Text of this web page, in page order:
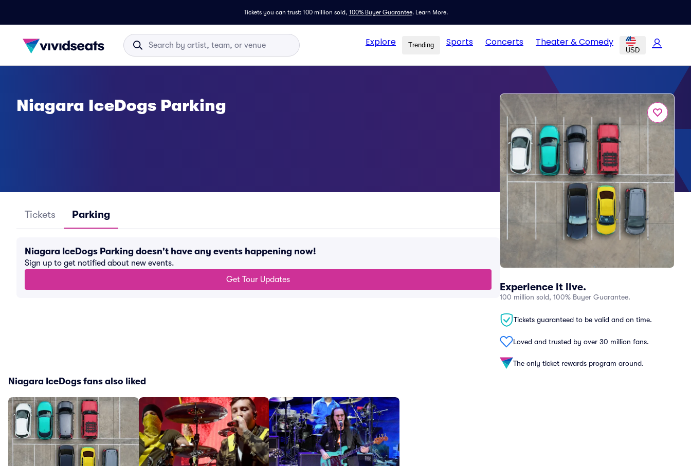
Tickets you can trust: 100 million sold, 100% Buyer Guarantee. Learn More.
Explore Trending Sports Concerts Theater & Comedy
USD
Experience it live.
100 million sold, 100% Buyer Guarantee.
Tickets guaranteed to be valid and on time.
Loved and trusted by over 30 million fans.
The only ticket rewards program around.
Niagara IceDogs Parking
Tickets Parking
Niagara IceDogs Parking doesn't have any events happening now!
Sign up to get notified about new events.
Get Tour Updates
Niagara IceDogs fans also liked